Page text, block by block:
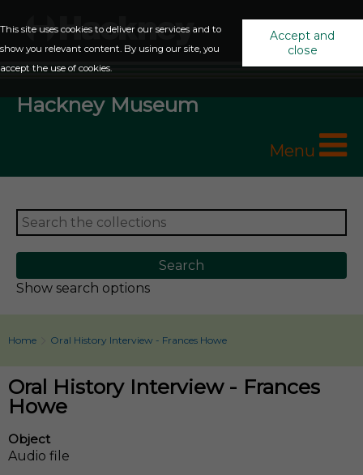
This site uses cookies to deliver our services and to
show you relevant content. By using our site, you
accept the use of cookies.
Accept and
close
Hackney Museum
Menu
Show search options
Home Oral History Interview - Frances Howe
Oral History Interview - Frances
Howe
Object
Audio file